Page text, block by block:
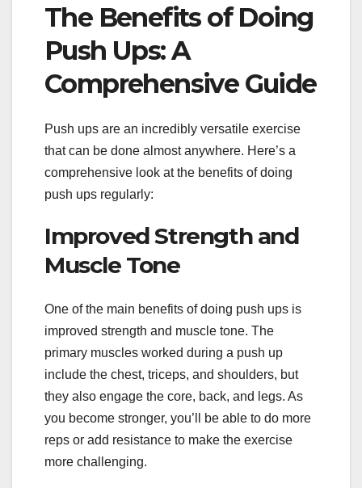
The Benefits of Doing
Push Ups: A
Comprehensive Guide
Push ups are an incredibly versatile exercise
that can be done almost anywhere. Here’s a
comprehensive look at the benefits of doing
push ups regularly:
Improved Strength and
Muscle Tone
One of the main benefits of doing push ups is
improved strength and muscle tone. The
primary muscles worked during a push up
include the chest, triceps, and shoulders, but
they also engage the core, back, and legs. As
you become stronger, you’ll be able to do more
reps or add resistance to make the exercise
more challenging.